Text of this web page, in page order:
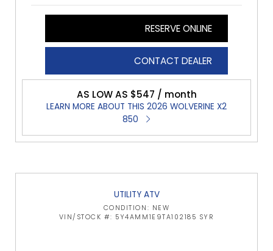
RESERVE ONLINE
CONTACT DEALER
AS LOW AS $547 / month
LEARN MORE ABOUT THIS 2026 WOLVERINE X2
850
UTILITY ATV
CONDITION: NEW
VIN/STOCK #: 5Y4AMM1E9TA102185 SYR